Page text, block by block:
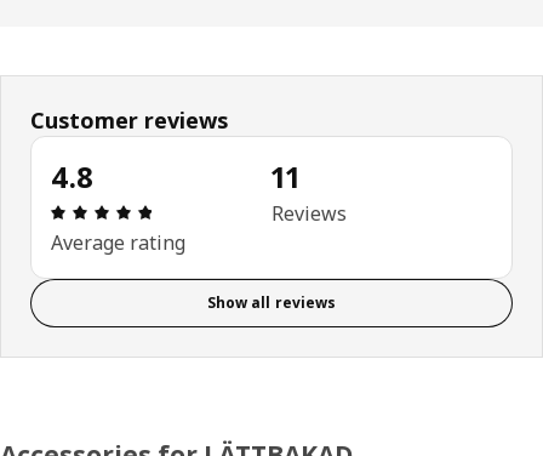
Customer reviews
4.8
Review: 4.8 out of 5 stars. Total reviews: 11
Average rating
11
Reviews
Show all reviews